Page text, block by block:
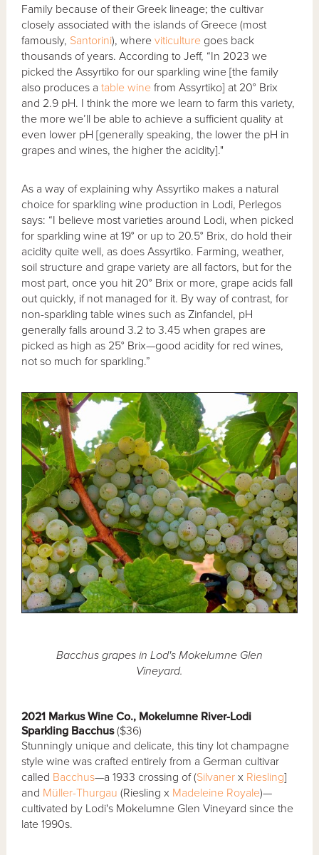
Family because of their Greek lineage; the cultivar
closely associated with the islands of Greece (most
famously, Santorini), whereviticulture goes back
thousands of years. According to Jeff, “In 2023 we
picked the Assyrtiko for our sparkling wine [the family
also produces atable wine from Assyrtiko] at 20° Brix
and 2.9 pH. I think the more we learn to farm this variety,
the more we’ll be able to achieve a sufficient quality at
even lower pH [generally speaking, the lower the pH in
grapes and wines, the higher the acidity]."
As a way of explaining why Assyrtiko makes a natural
choice for sparkling wine production in Lodi, Perlegos
says: “I believe most varieties around Lodi, when picked
for sparkling wine at 19° or up to 20.5° Brix, do hold their
acidity quite well, as does Assyrtiko. Farming, weather,
soil structure and grape variety are all factors, but for the
most part, once you hit 20° Brix or more, grape acids fall
out quickly, if not managed for it. By way of contrast, for
non-sparkling table wines such as Zinfandel, pH
generally falls around 3.2 to 3.45 when grapes are
picked as high as 25° Brix—good acidity for red wines,
not so much for sparkling.”
Bacchus grapes in Lod's Mokelumne Glen
Vineyard.
2021 Markus Wine Co., Mokelumne River-Lodi
Sparkling Bacchus($36)
Stunningly unique and delicate, this tiny lot champagne
style wine was crafted entirely from a German cultivar
called Bacchus—a 1933 crossing of (Silvaner x Riesling]
and Müller-Thurgau(Riesling x Madeleine Royale)—
cultivated by Lodi's Mokelumne Glen Vineyard since the
late 1990s.